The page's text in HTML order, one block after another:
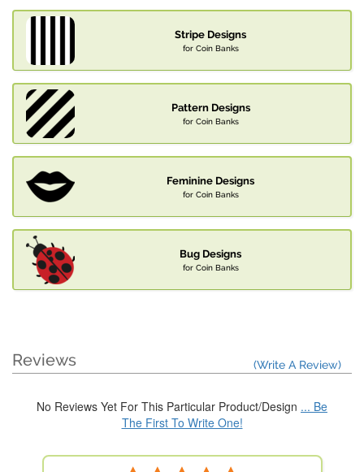
Stripe Designs
for Coin Banks
Pattern Designs
for Coin Banks
Feminine Designs
for Coin Banks
Bug Designs
for Coin Banks
Reviews (Write A Review)
No Reviews Yet For This Particular Product/Design ... Be
The First To Write One!